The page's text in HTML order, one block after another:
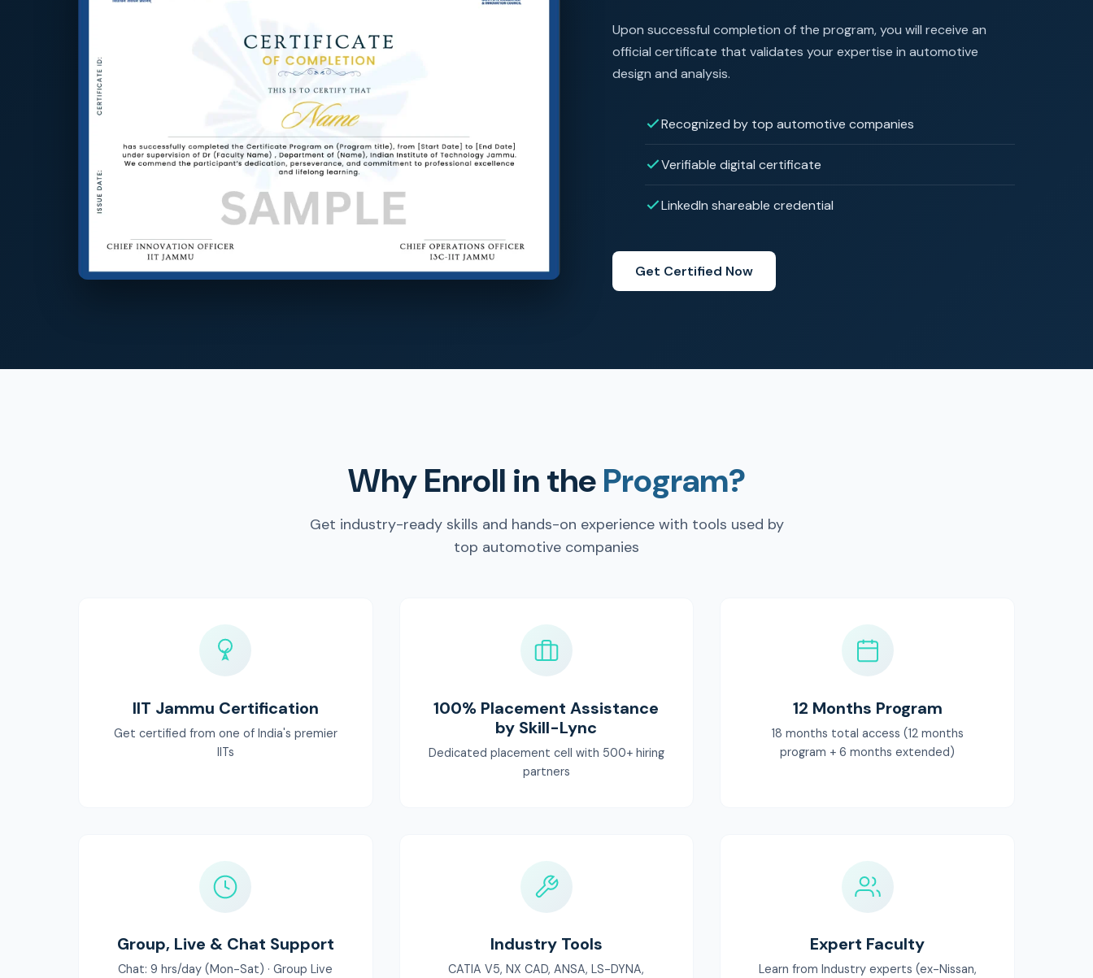
Upon successful completion of the program, you will receive an
official certificate that validates your expertise in automotive
design and analysis.
Recognized by top automotive companies
Verifiable digital certificate
LinkedIn shareable credential
Get Certified Now
Why Enroll in theProgram?
Get industry-ready skills and hands-on experience with tools used by
top automotive companies
IIT Jammu Certification
Get certified from one of India's premier
IITs
100% Placement Assistance
by Skill-Lync
Dedicated placement cell with 500+ hiring
partners
12 Months Program
18 months total access (12 months
program + 6 months extended)
Group, Live & Chat Support
Chat: 9 hrs/day (Mon-Sat) · Group Live
Industry Tools
CATIA V5, NX CAD, ANSA, LS-DYNA,
Expert Faculty
Learn from Industry experts (ex-Nissan,